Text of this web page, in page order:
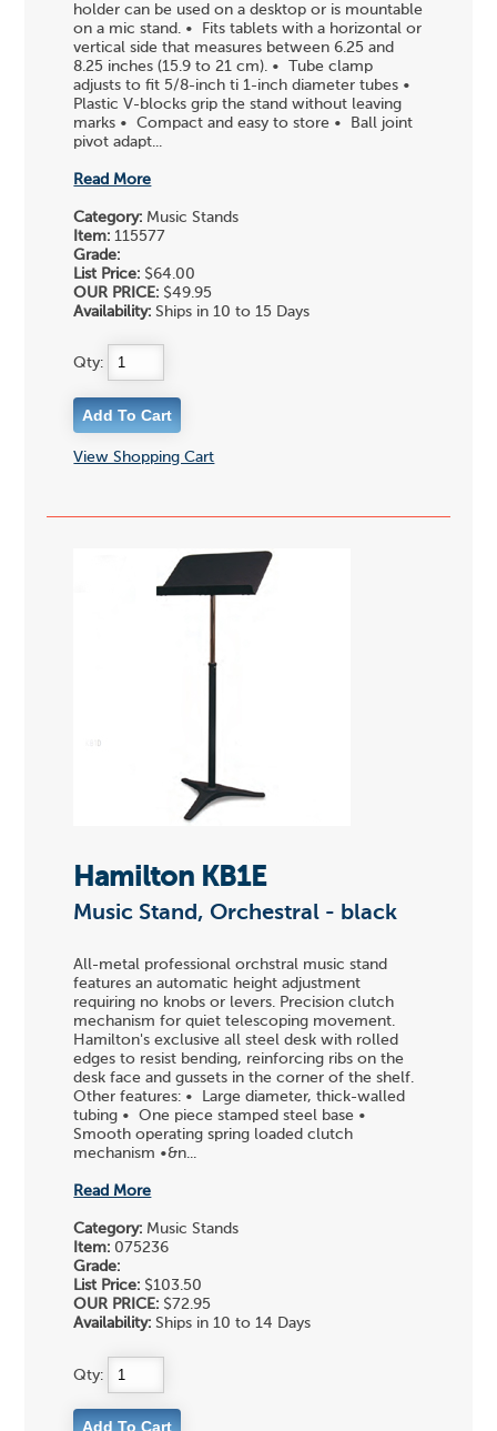
holder can be used on a desktop or is mountable
on a mic stand. • Fits tablets with a horizontal or
vertical side that measures between 6.25 and
8.25 inches (15.9 to 21 cm). • Tube clamp
adjusts to fit 5/8-inch ti 1-inch diameter tubes •
Plastic V-blocks grip the stand without leaving
marks • Compact and easy to store • Ball joint
pivot adapt...
Read More
Category: Music Stands
Item: 115577
Grade:
List Price: $64.00
OUR PRICE: $49.95
Availability: Ships in 10 to 15 Days
Qty:
View Shopping Cart
Hamilton KB1E
Music Stand, Orchestral - black
All-metal professional orchstral music stand
features an automatic height adjustment
requiring no knobs or levers. Precision clutch
mechanism for quiet telescoping movement.
Hamilton's exclusive all steel desk with rolled
edges to resist bending, reinforcing ribs on the
desk face and gussets in the corner of the shelf.
Other features: • Large diameter, thick-walled
tubing • One piece stamped steel base •
Smooth operating spring loaded clutch
mechanism •&n...
Read More
Category: Music Stands
Item: 075236
Grade:
List Price: $103.50
OUR PRICE: $72.95
Availability: Ships in 10 to 14 Days
Qty: